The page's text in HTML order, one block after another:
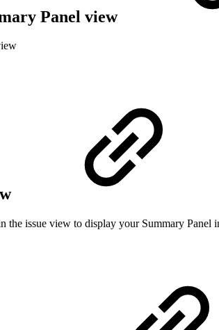
Panel view
the issue view to display your Summary Panel